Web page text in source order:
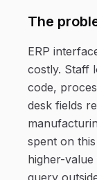
The
ERP
costly. Staff
code,
desk fields
spent on
higher-
query